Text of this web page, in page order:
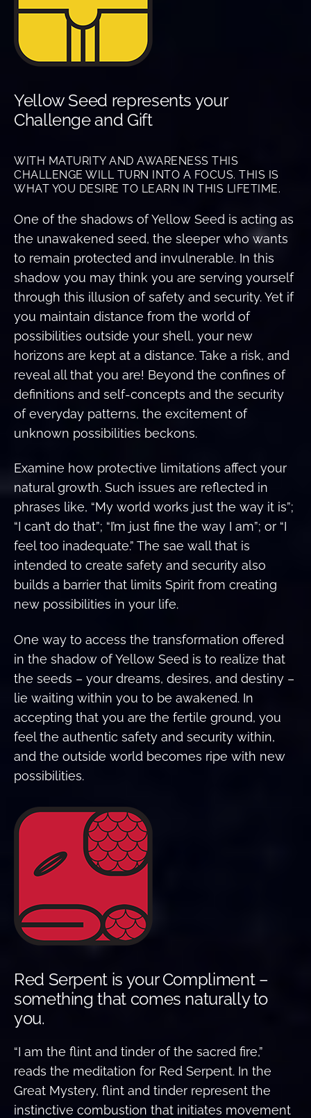
Yellow Seed represents your
Challenge and Gift
WITH MATURITY AND AWARENESS THIS
CHALLENGE WILL TURN INTO A FOCUS. THIS IS
WHAT YOU DESIRE TO LEARN IN THIS LIFETIME.
One of the shadows of Yellow Seed is acting as
the unawakened seed, the sleeper who wants
to remain protected and invulnerable. In this
shadow you may think you are serving yourself
through this illusion of safety and security. Yet if
you maintain distance from the world of
possibilities outside your shell, your new
horizons are kept at a distance. Take a risk, and
reveal all that you are! Beyond the confines of
definitions and self-concepts and the security
of everyday patterns, the excitement of
unknown possibilities beckons.
Examine how protective limitations affect your
natural growth. Such issues are reflected in
phrases like, “My world works just the way it is”;
“I can’t do that”; “I’m just fine the way I am”; or “I
feel too inadequate.” The sae wall that is
intended to create safety and security also
builds a barrier that limits Spirit from creating
new possibilities in your life.
One way to access the transformation offered
in the shadow of Yellow Seed is to realize that
the seeds – your dreams, desires, and destiny –
lie waiting within you to be awakened. In
accepting that you are the fertile ground, you
feel the authentic safety and security within,
and the outside world becomes ripe with new
possibilities.
Red Serpent is your Compliment –
something that comes naturally to
you.
“I am the flint and tinder of the sacred fire,”
reads the meditation for Red Serpent. In the
Great Mystery, flint and tinder represent the
instinctive combustion that initiates movement